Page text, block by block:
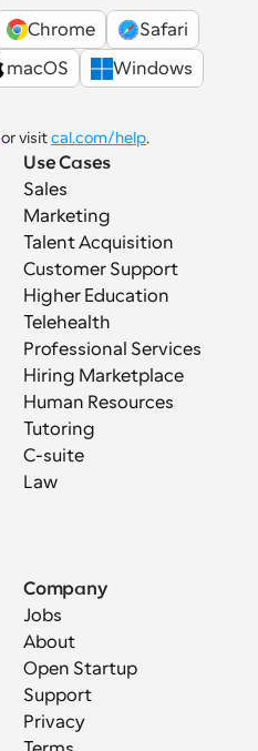
Chrome
Safari
macOS
Windows
or visit cal.com/help.
Use Cases
Sales
Marketing
Talent Acquisition
Customer Support
Higher Education
Telehealth
Professional Services
Hiring Marketplace
Human Resources
Tutoring
C-suite
Law
Company
Jobs
About
Open Startup
Support
Privacy